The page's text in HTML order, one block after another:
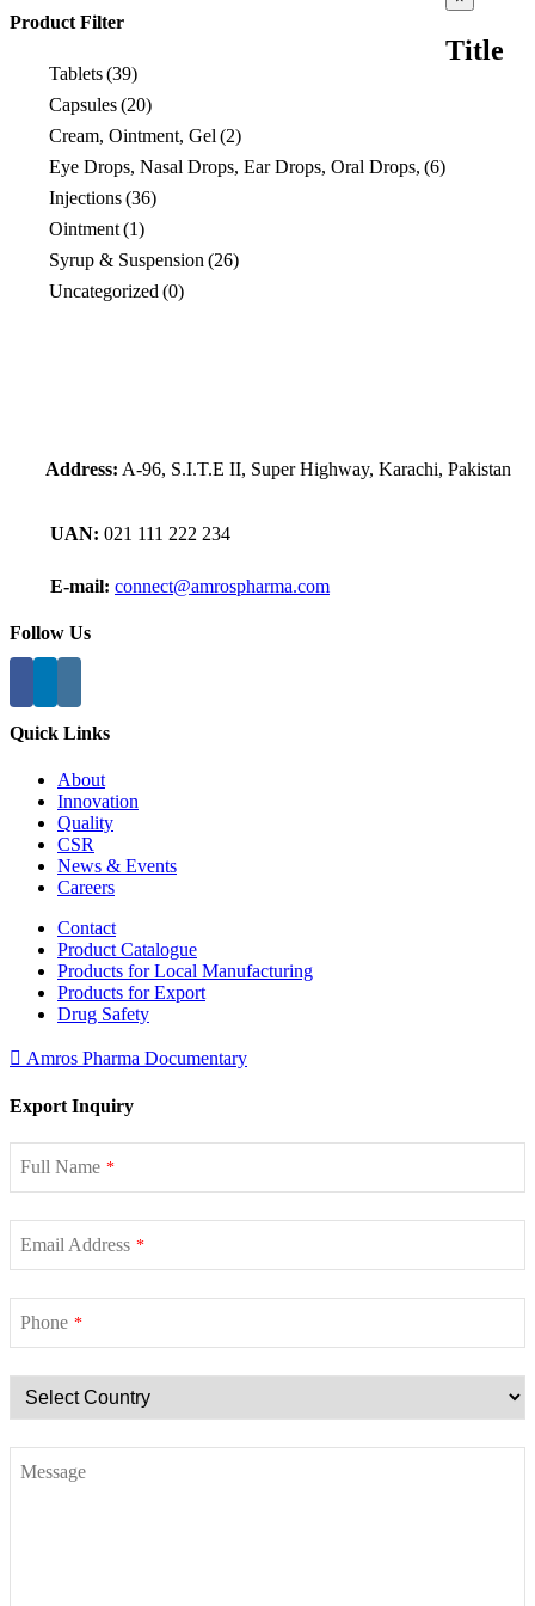
Product Filter
Tablets(39)
Capsules(20)
Cream, Ointment, Gel (2)
Eye Drops, Nasal Drops, Ear Drops, Oral Drops, (6)
Injections(36)
Ointment(1)
Syrup & Suspension (26)
Uncategorized (0)
product
view
Title
Address: A-96, S.I.T.E II, Super Highway, Karachi, Pakistan
UAN: 021 111 222 234
E-mail: connect@amrospharma.com
Follow Us
Quick Links
About
Innovation
Quality
CSR
News & Events
Careers
Contact
Product Catalogue
Products for Local Manufacturing
Products for Export
Drug Safety
Amros Pharma Documentary
Export Inquiry
Full Name *
Email Address *
Phone *
Message